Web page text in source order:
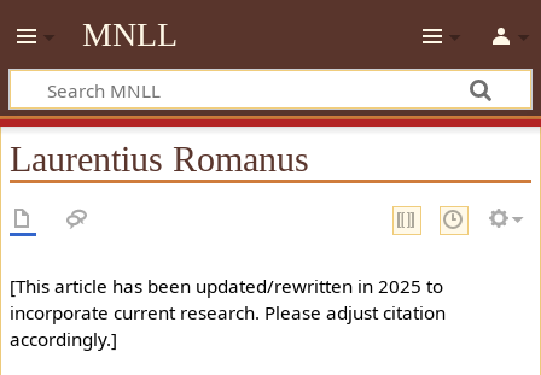
MNLL
Laurentius Romanus
[This article has been updated/rewritten in 2025 to
incorporate current research. Please adjust citation
accordingly.]